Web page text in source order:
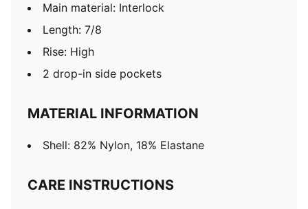
Main material: Interlock
Length: 7/8
Rise: High
2 drop-in side pockets
MATERIAL INFORMATION
Shell: 82% Nylon, 18% Elastane
CARE INSTRUCTIONS